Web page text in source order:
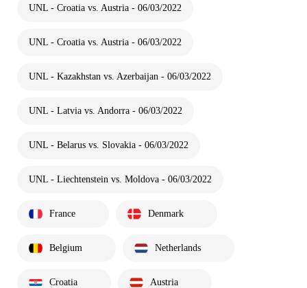
UNL - Croatia vs. Austria - 06/03/2022
UNL - Croatia vs. Austria - 06/03/2022
UNL - Kazakhstan vs. Azerbaijan - 06/03/2022
UNL - Latvia vs. Andorra - 06/03/2022
UNL - Belarus vs. Slovakia - 06/03/2022
UNL - Liechtenstein vs. Moldova - 06/03/2022
France Denmark
Belgium Netherlands
Croatia Austria